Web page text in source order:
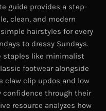
guide provides a step-
clean, and modern
hairstyles for every
to dressy Sundays.
staples like minimalist
footwear alongside
claw clip updos and low
confidence through their
resource analyzes how